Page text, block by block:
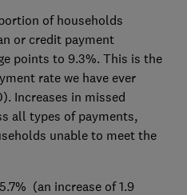
of households
or credit payment
points to 9.3%. This is the
rate we have ever
Increases in missed
all types of payments,
unable to meet the
(an increase of 1.9